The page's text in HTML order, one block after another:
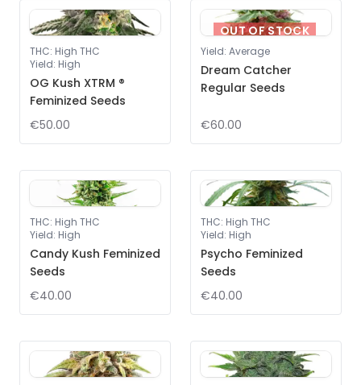
THC: High THC
Yield: High
OG Kush XTRM ®
Feminized Seeds
€50.00
OUT OF STOCK
Yield: Average
Dream Catcher
Regular Seeds
€60.00
THC: High THC
Yield: High
Candy Kush Feminized
Seeds
€40.00
THC: High THC
Yield: High
Psycho Feminized
Seeds
€40.00